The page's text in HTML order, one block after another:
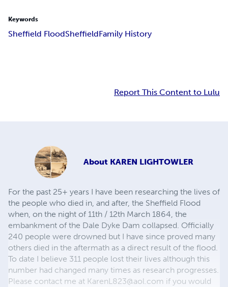
Keywords
Sheffield FloodSheffieldFamily History
Report This Content to Lulu
About KAREN LIGHTOWLER
For the past 25+ years I have been researching the lives of
the people who died in, and after, the Sheffield Flood
when, on the night of 11th / 12th March 1864, the
embankment of the Dale Dyke Dam collapsed. Officially
240 people were drowned but I have since proved many
others died in the aftermath as a direct result of the flood.
To date I believe 311 people lost their lives although this
number had changed many times as research progresses.
Please contact me at KarenL823@aol.com if you would